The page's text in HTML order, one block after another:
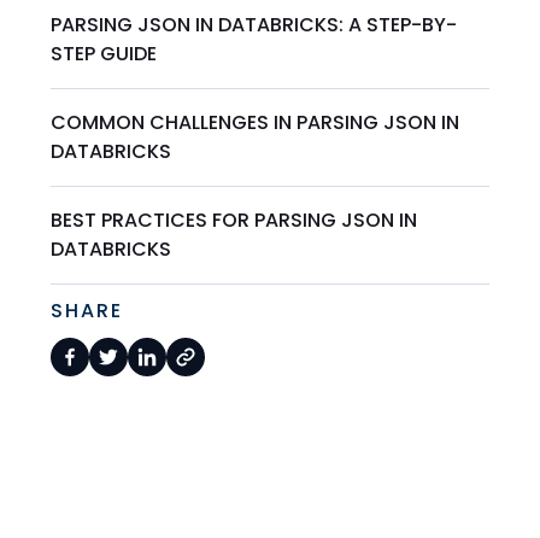
PARSING JSON IN DATABRICKS: A STEP-BY-
STEP GUIDE
COMMON CHALLENGES IN PARSING JSON IN
DATABRICKS
BEST PRACTICES FOR PARSING JSON IN
DATABRICKS
SHARE